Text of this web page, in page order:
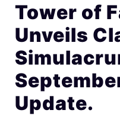
Tower of
Unveils
Update.